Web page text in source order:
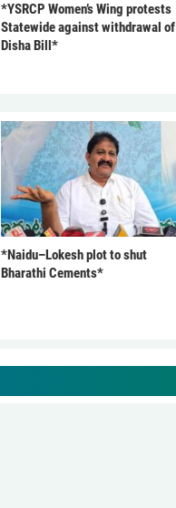
*YSRCP Women’s Wing protests
Statewide against withdrawal of
Disha Bill*
*Naidu–Lokesh plot to shut
Bharathi Cements*